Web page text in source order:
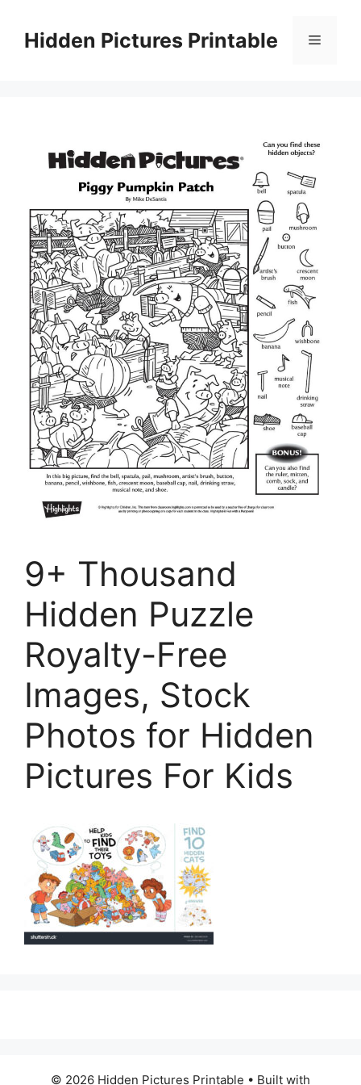
contentHidden Pictures Printable Menu
9+ Thousand
Hidden Puzzle
Royalty-Free
Images, Stock
Photos for Hidden
Pictures For Kids
© 2026 Hidden Pictures Printable • Built with